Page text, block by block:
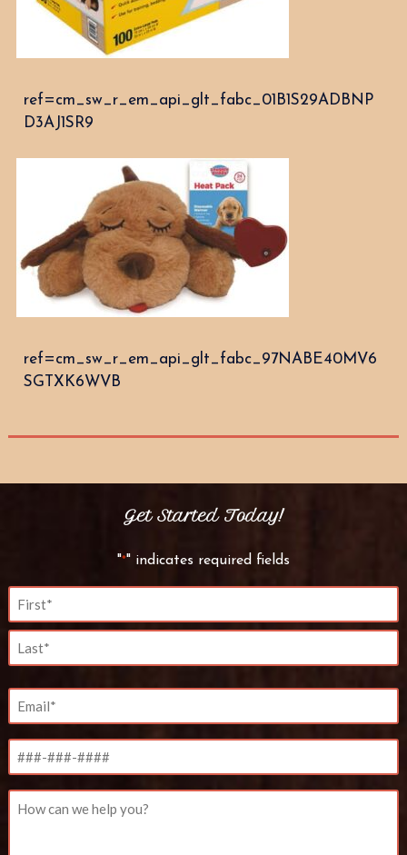
ref=cm_sw_r_em_api_glt_fabc_01B1S29ADBNP
D3AJ1SR9
ref=cm_sw_r_em_api_glt_fabc_97NABE40MV6
SGTXK6WVB
Get Started Today!
"*" indicates required fields
First